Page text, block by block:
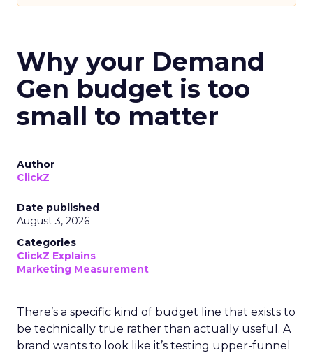
Why your Demand
Gen budget is too
small to matter
Author
ClickZ
Date published
August 3, 2026
Categories
ClickZ Explains
Marketing Measurement
There’s a specific kind of budget line that exists to
be technically true rather than actually useful. A
brand wants to look like it’s testing upper-funnel